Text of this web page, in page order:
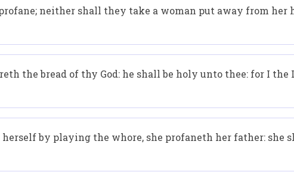
neither shall they take a woman put away from her
the bread of thy God: he shall be holy unto thee: for I the
by playing the whore, she profaneth her father: she